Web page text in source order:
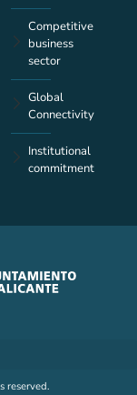
Competitive
business
sector
Global
Connectivity
Institutional
commitment
reserved.